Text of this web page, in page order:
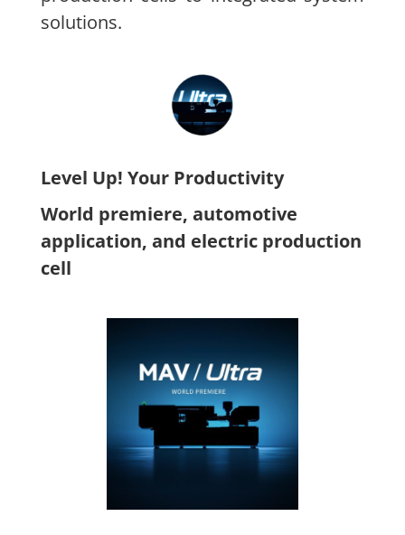
solutions.
Level Up! Your Productivity
World premiere, automotive
application, and electric production
cell